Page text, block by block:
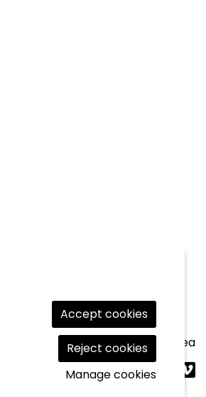
Contact | Private area
Link
Accept cookies
Reject cookies
Manage cookies